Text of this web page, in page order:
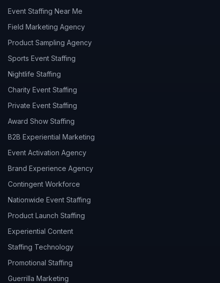
Event Staffing Near Me
Field Marketing Agency
Product Sampling Agency
Sports Event Staffing
Nightlife Staffing
Charity Event Staffing
Private Event Staffing
Award Show Staffing
B2B Experiential Marketing
Event Activation Agency
Brand Experience Agency
Contingent Workforce
Nationwide Event Staffing
Product Launch Staffing
Experiential Content
Staffing Technology
Promotional Staffing
Guerrilla Marketing